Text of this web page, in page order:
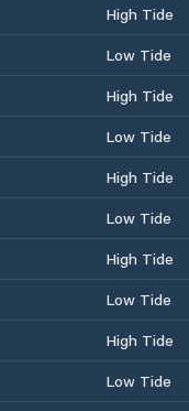
High Tide
Low Tide
High Tide
Low Tide
High Tide
Low Tide
High Tide
Low Tide
High Tide
Low Tide